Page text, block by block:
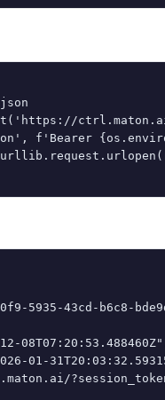
f'Bearer
5935-43cd-b6c8-
01-